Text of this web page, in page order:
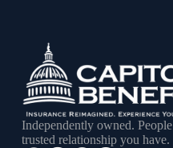
Independently owned.
trusted relationship you have.